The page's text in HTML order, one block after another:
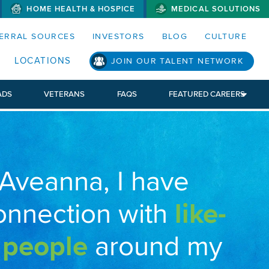
MENUS AND SEARCH FIELDS)
HOME HEALTH & HOSPICE MEDICAL SOLUTIONS
SOURCES INVESTORS BLOG CULTURE
LOCATIONS JOIN OUR TALENT NETWORK
VETERANS FAQS FEATURED CAREERS
I have
with like-
around my